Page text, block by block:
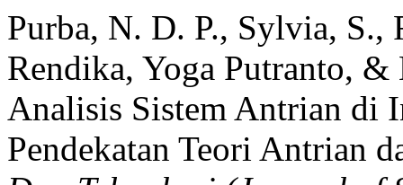
Purba, N. D. P., Sylvia,
Rendika, Yoga Putranto,
Analisis Sistem Antrian di
Pendekatan Teori Antrian